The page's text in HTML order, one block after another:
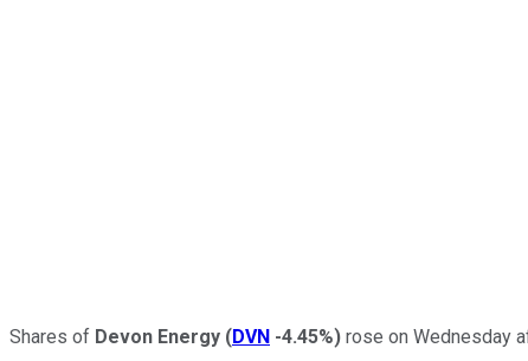
Shares of Devon Energy (DVN -4.45%) rose on Wednesday